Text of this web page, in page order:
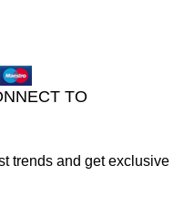
TO
trends and get exclusive